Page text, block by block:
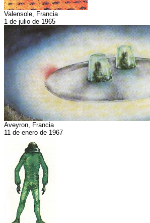
Valensole, Francia
1 de julio de 1965
Aveyron, Francia
11 de enero de 1967